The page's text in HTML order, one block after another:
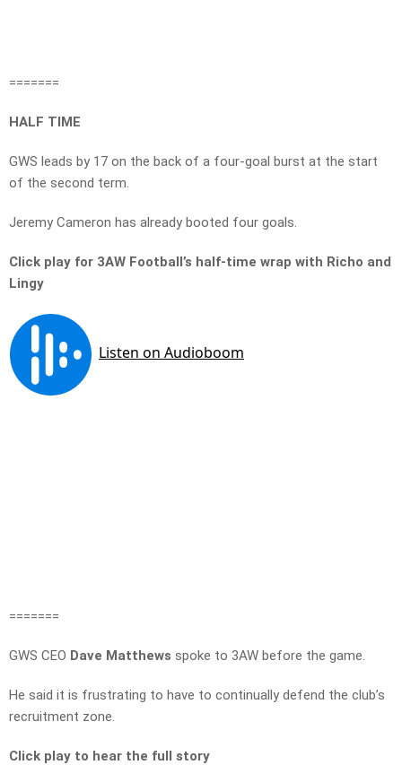
=======
HALF TIME
GWS leads by 17 on the back of a four-goal burst at the start
of the second term.
Jeremy Cameron has already booted four goals.
Click play for 3AW Football’s half-time wrap with Richo and
Lingy
=======
GWS CEO Dave Matthews spoke to 3AW before the game.
He said it is frustrating to have to continually defend the club’s
recruitment zone.
Click play to hear the full story